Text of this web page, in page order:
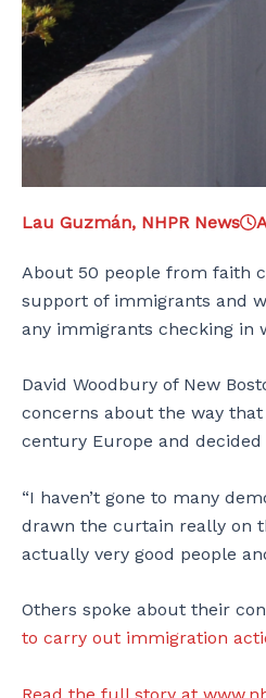
Lau Guzmán, NHPR News
About 50 people from faith
support of immigrants and
any immigrants checking in
David Woodbury of New
concerns about the way
century Europe and
“I haven’t gone to many
drawn the curtain really on
actually very good people
Others spoke about their
to carry out immigration